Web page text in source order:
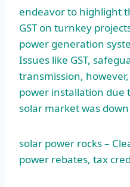
endeavor to highlight
GST on turnkey
power generation
Issues like GST,
transmission,
power installation due
solar marketwas
solar power rocks–
power rebates, tax